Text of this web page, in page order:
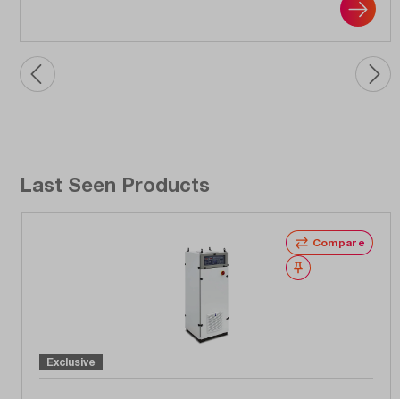
Last Seen Products
Compare
Wishlist
Exclusive